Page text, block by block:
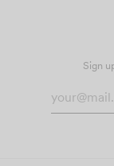
Sign